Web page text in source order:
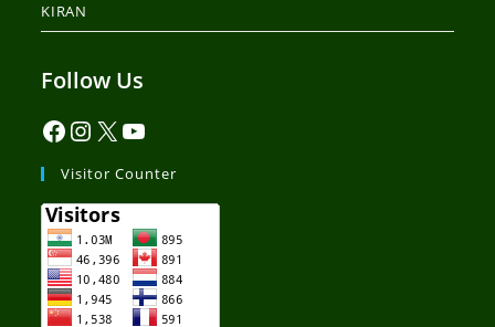
KIRAN
Follow Us
Visitor Counter